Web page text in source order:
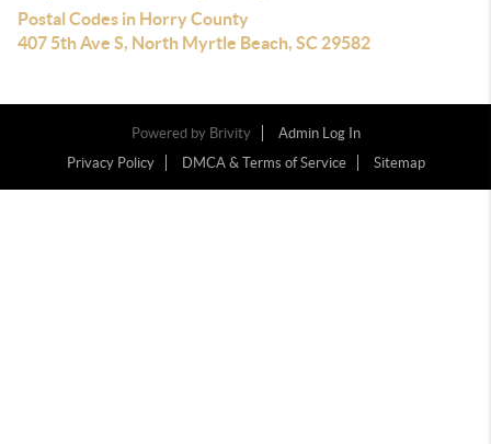
Postal Codes in Horry County
407 5th Ave S, North Myrtle Beach, SC 29582
Powered by Brivity
Admin Log In
Privacy Policy
DMCA & Terms of Service Sitemap